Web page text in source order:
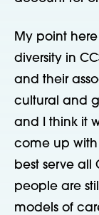
My point
diversity in
and their
cultural and
and I think it
come up
best serve all
people are
models of